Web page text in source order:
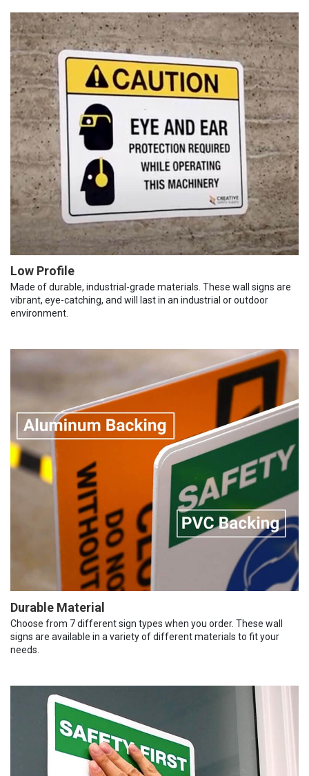
Low Profile
Made of durable, industrial-grade materials. These wall signs are
vibrant, eye-catching, and will last in an industrial or outdoor
environment.
Durable Material
Choose from 7 different sign types when you order. These wall
signs are available in a variety of different materials to fit your
needs.